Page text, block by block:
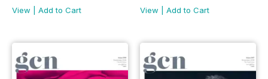
View
Add to Cart
View
Add to Cart